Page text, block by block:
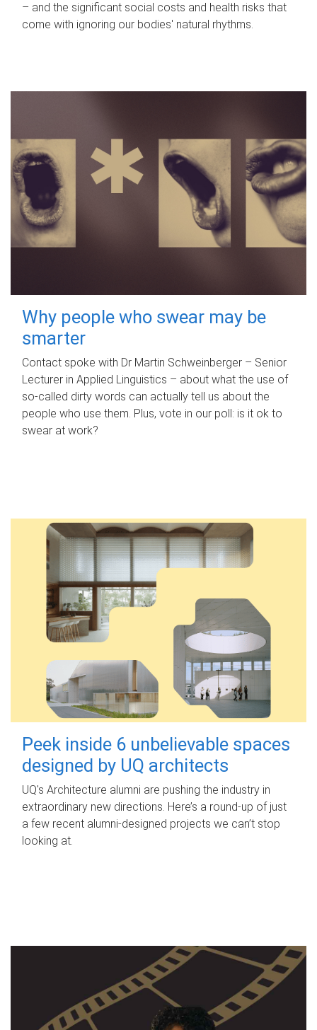
– and the significant social costs and health risks that
come with ignoring our bodies' natural rhythms.
Why people who swear may be
smarter
Contact spoke with Dr Martin Schweinberger – Senior
Lecturer in Applied Linguistics – about what the use of
so-called dirty words can actually tell us about the
people who use them. Plus, vote in our poll: is it ok to
swear at work?
Peek inside 6 unbelievable spaces
designed by UQ architects
UQ's Architecture alumni are pushing the industry in
extraordinary new directions. Here’s a round-up of just
a few recent alumni-designed projects we can’t stop
looking at.